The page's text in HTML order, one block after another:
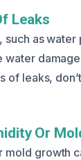
Leaks
such as water
water
of leaks,
Or
mold growth